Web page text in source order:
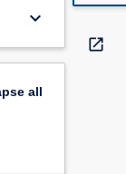
keyboard_arrow_down
all
open_in_new